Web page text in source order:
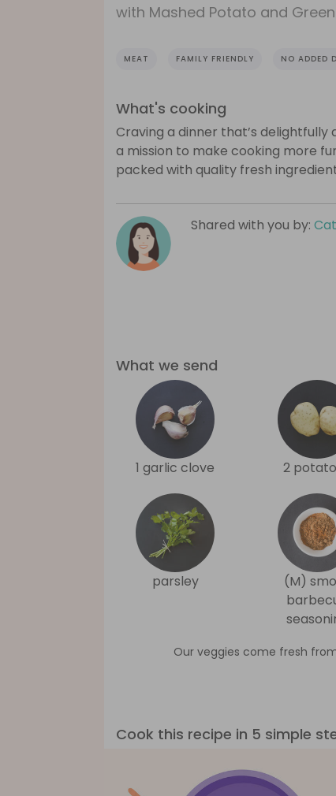
with Mashed Potato and
MEAT FAMILY FRIENDLY NO ADDED
What's cooking
Craving a dinner that’s delightfully
a mission to make cooking more
packed with quality fresh
Shared with you by:
What we send
1 garlic clove 2
parsley
(M)
Our veggies come fresh
Cook this recipe in 5 simple